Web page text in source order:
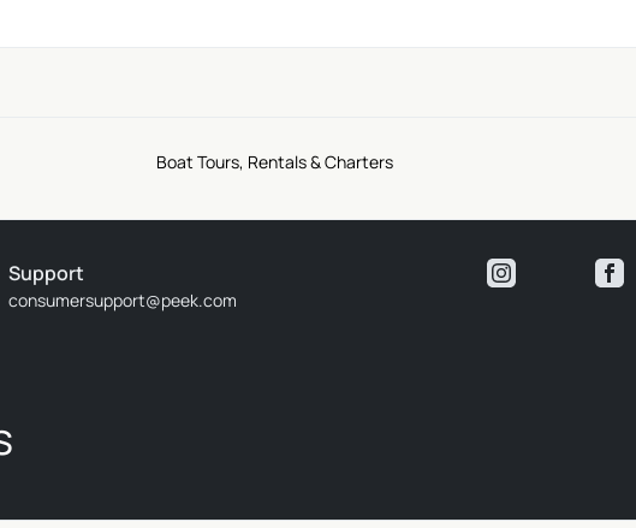
Boat Tours, Rentals & Charters
Support
consumersupport@peek.com